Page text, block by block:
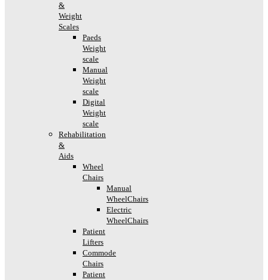
&
Weight
Scales
Paeds
Weight
scale
Manual
Weight
scale
Digital
Weight
scale
Rehabilitation
&
Aids
Wheel
Chairs
Manual
WheelChairs
Electric
WheelChairs
Patient
Lifters
Commode
Chairs
Patient